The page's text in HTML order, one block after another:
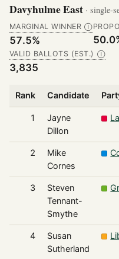
Davyhulme East · single-
MARGINAL WINNER Ⓘ
57.5%
VALID BALLOTS (EST.) Ⓘ
3,835
Rank Candidate
1
Jayne
Dillon
2
Mike
Cornes
3
Steven
Tennant-
Smythe
4
Susan
Sutherland